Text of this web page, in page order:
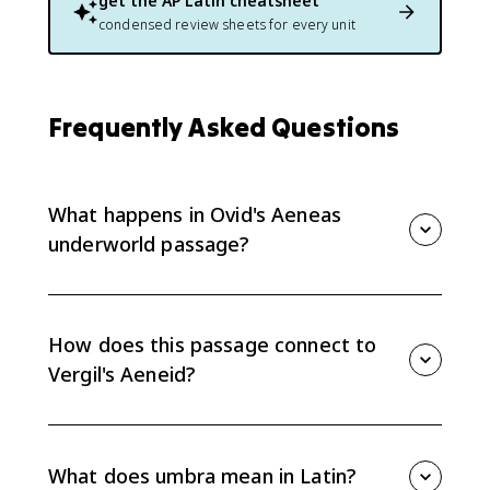
condensed review sheets for every unit
Frequently Asked Questions
What happens in Ovid's Aeneas
underworld passage?
embrace, where Aeneas reaches for the shade but
cannot hold it.
How does this passage connect to
Vergil's Aeneid?
emotional attempt to embrace a shade. It is useful
What does umbra mean in Latin?